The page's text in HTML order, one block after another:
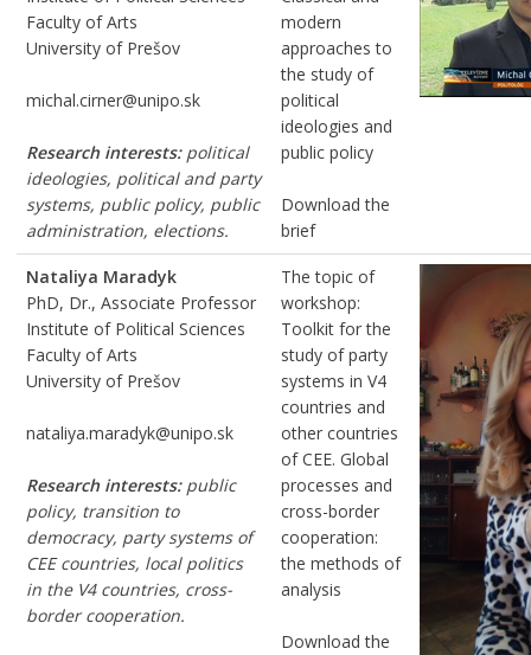
Faculty of Arts
University of Prešov
michal.cirner@unipo.sk
Research interests:political
ideologies, political and party
systems, public policy, public
administration, elections.
modern
approaches to
the study of
political
ideologies and
public policy
Download the
brief
Nataliya Maradyk
PhD, Dr., Associate Professor
Institute of Political Sciences
Faculty of Arts
University of Prešov
nataliya.maradyk@unipo.sk
Research interests:public
policy, transition to
democracy, party systems of
CEE countries, local politics
in the V4 countries, cross-
border cooperation.
The topic of
workshop:
Toolkit for the
study of party
systems in V4
countries and
other countries
of CEE. Global
processes and
cross-border
cooperation:
the methods of
analysis
Download the